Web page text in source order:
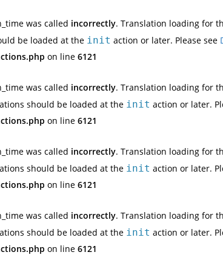
was called incorrectly. Translation loading for
be loaded at the init action or later. Please see
on line 6121
was called incorrectly. Translation loading for
should be loaded at the init action or later.
on line 6121
was called incorrectly. Translation loading for
should be loaded at the init action or later.
on line 6121
was called incorrectly. Translation loading for
should be loaded at the init action or later.
on line 6121